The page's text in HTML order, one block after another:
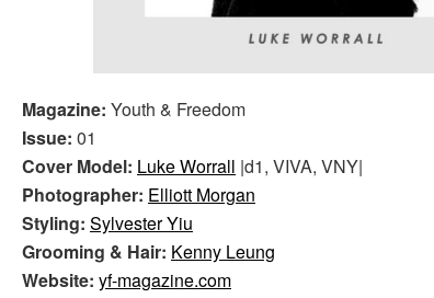
Magazine: Youth & Freedom
Issue: 01
Cover Model: Luke Worrall |d1, VIVA, VNY|
Photographer: Elliott Morgan
Styling: Sylvester Yiu
Grooming & Hair: Kenny Leung
Website: yf-magazine.com